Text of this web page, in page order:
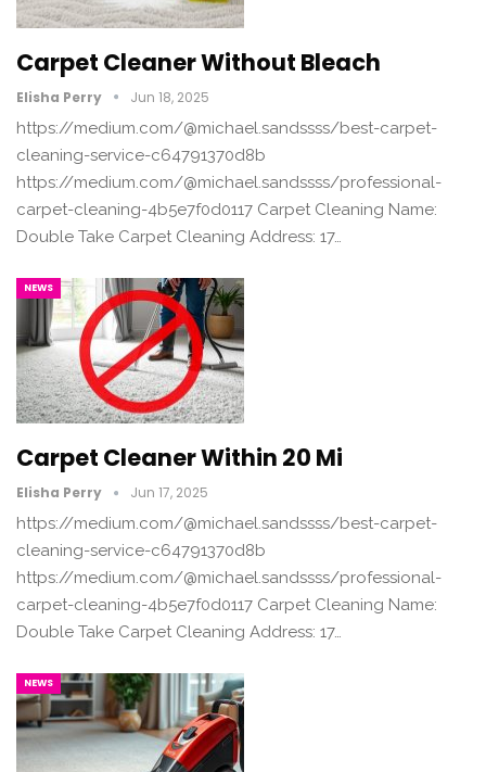
Carpet Cleaner Without Bleach
Elisha Perry Jun 18, 2025
https://medium.com/@michael.sandssss/best-carpet-
cleaning-service-c64791370d8b
https://medium.com/@michael.sandssss/professional-
carpet-cleaning-4b5e7f0d0117 Carpet Cleaning Name:
Double Take Carpet Cleaning Address: 17…
NEWS
Carpet Cleaner Within 20 Mi
Elisha Perry Jun 17, 2025
https://medium.com/@michael.sandssss/best-carpet-
cleaning-service-c64791370d8b
https://medium.com/@michael.sandssss/professional-
carpet-cleaning-4b5e7f0d0117 Carpet Cleaning Name:
Double Take Carpet Cleaning Address: 17…
NEWS